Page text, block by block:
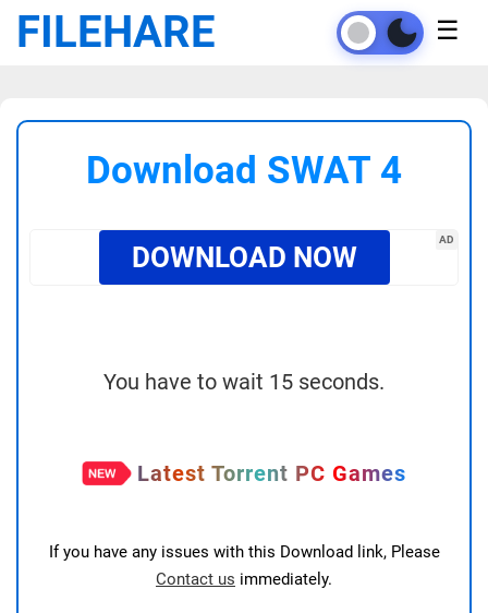
FILEHARE ☰
Download SWAT 4
AD
DOWNLOAD NOW
You have to wait 15 seconds.
Latest Torrent PC Games
If you have any issues with this Download link, Please
Contact us immediately.